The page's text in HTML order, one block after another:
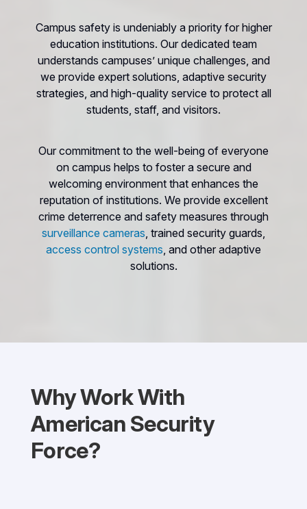
Campus safety is undeniably a priority for higher
education institutions. Our dedicated team
understands campuses’ unique challenges, and
we provide expert solutions, adaptive security
strategies, and high-quality service to protect all
students, staff, and visitors.
Our commitment to the well-being of everyone
on campus helps to foster a secure and
welcoming environment that enhances the
reputation of institutions. We provide excellent
crime deterrence and safety measures through
surveillance cameras, trained security guards,
access control systems, and other adaptive
solutions.
Why Work With
American Security
Force?